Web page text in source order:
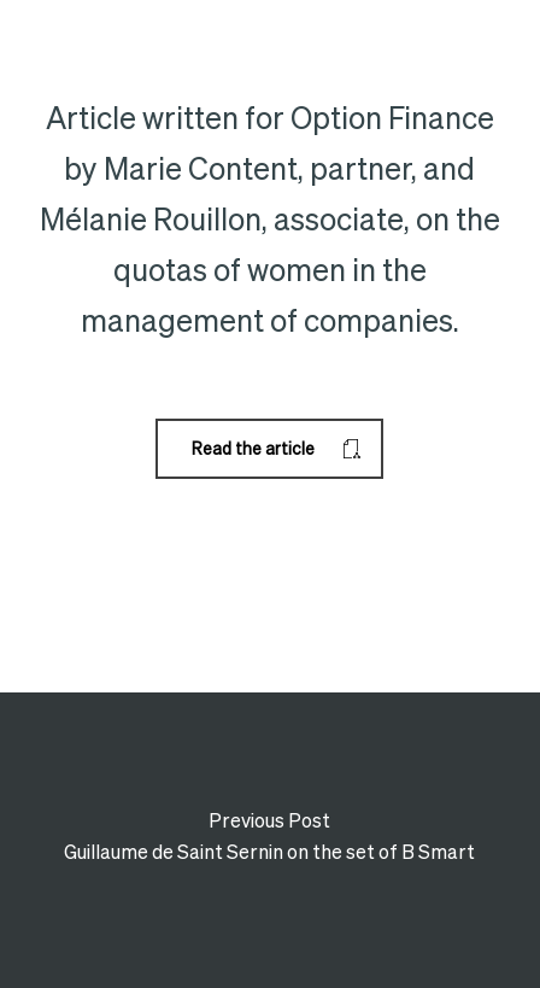
Article written for Option Finance
by Marie Content, partner, and
Mélanie Rouillon, associate, on the
quotas of women in the
management of companies.
Read the article
Previous Post
Guillaume de Saint Sernin on the set of B Smart